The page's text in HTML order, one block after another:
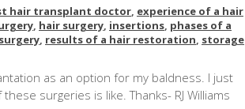
hair transplant doctor, experience of a hair
, hair surgery, insertions, phases of a
, results of a hair restoration, storage
as an option for my baldness. I just
surgeries is like. Thanks- RJ Williams